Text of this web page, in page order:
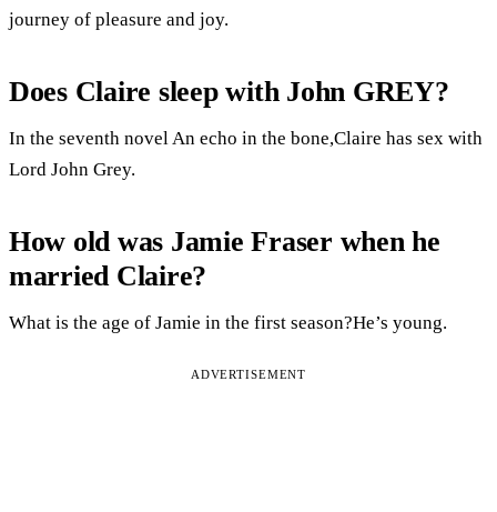
journey of pleasure and joy.
Does Claire sleep with John GREY?
In the seventh novel An echo in the bone,Claire has sex with
Lord John Grey.
How old was Jamie Fraser when he
married Claire?
What is the age of Jamie in the first season?He’s young.
ADVERTISEMENT